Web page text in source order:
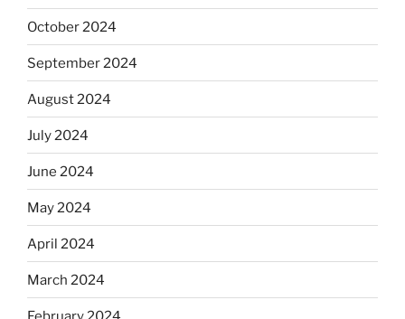
October 2024
September 2024
August 2024
July 2024
June 2024
May 2024
April 2024
March 2024